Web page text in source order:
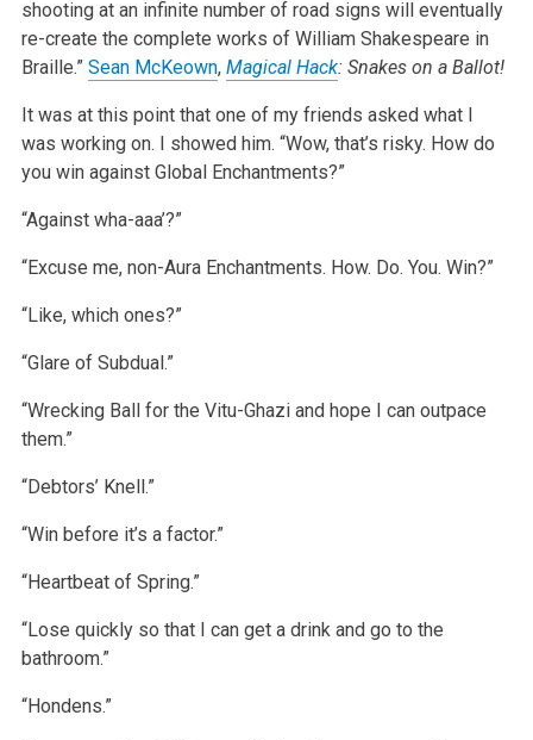
shooting at an infinite number of road signs will eventually
re-create the complete works of William Shakespeare in
Braille.” Sean McKeown, Magical Hack: Snakes on a Ballot!
It was at this point that one of my friends asked what I
was working on. I showed him. “Wow, that’s risky. How do
you win against Global Enchantments?”
“Against wha-aaa’?”
“Excuse me, non-Aura Enchantments. How. Do. You. Win?”
“Like, which ones?”
“Glare of Subdual.”
“Wrecking Ball for the Vitu-Ghazi and hope I can outpace
them.”
“Debtors’ Knell.”
“Win before it’s a factor.”
“Heartbeat of Spring.”
“Lose quickly so that I can get a drink and go to the
bathroom.”
“Hondens.”